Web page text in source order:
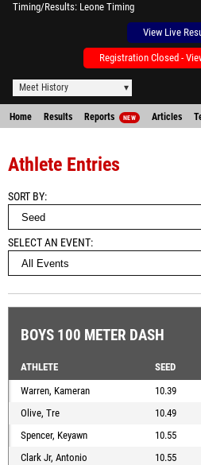
Timing/Results Leone Timing
View Live
Registration Closed -
Meet History
Home Results Reports NEW Articles
Athlete Entries
SORT BY
SELECT AN EVENT
BOYS 100 METER DASH
ATHLETE SEED
Warren, Kameran
10.39
Olive, Tre
10.49
Spencer, Keyawn
10.55
Clark Jr, Antonio
10.55